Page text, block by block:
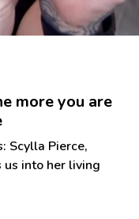
more you are
Scylla Pierce,
us into her living